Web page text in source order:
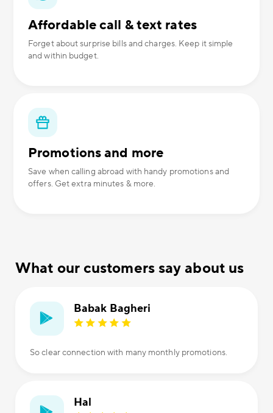
Affordable call & text rates
Forget about surprise bills and charges. Keep it simple
and within budget.
Promotions and more
Save when calling abroad with handy promotions and
offers. Get extra minutes & more.
What our customers say about us
Babak Bagheri
So clear connection with many monthly promotions.
Hal